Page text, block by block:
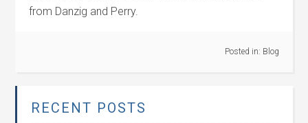
from Danzig and Perry.
Posted in: Blog
RECENT POSTS